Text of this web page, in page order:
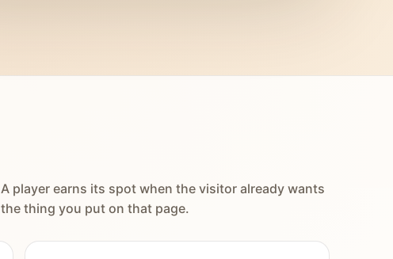
A player earns its spot when the visitor already wants
the thing you put on that page.